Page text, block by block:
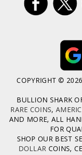
COPYRIGHT ©
BULLION SHARK
RARE COINS,
AND MORE, ALL
FOR
SHOP OUR BEST
DOLLAR COINS,